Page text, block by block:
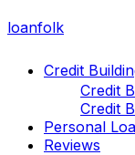
loanfolk
Credit
Credit
Credit
Personal
Reviews